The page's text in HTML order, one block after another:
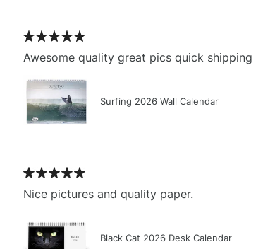
Awesome quality great pics quick shipping
Surfing 2026 Wall Calendar
Nice pictures and quality paper.
Black Cat 2026 Desk Calendar